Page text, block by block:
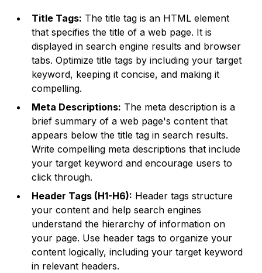
Title Tags: The title tag is an HTML element
that specifies the title of a web page. It is
displayed in search engine results and browser
tabs. Optimize title tags by including your target
keyword, keeping it concise, and making it
compelling.
Meta Descriptions: The meta description is a
brief summary of a web page's content that
appears below the title tag in search results.
Write compelling meta descriptions that include
your target keyword and encourage users to
click through.
Header Tags (H1-H6): Header tags structure
your content and help search engines
understand the hierarchy of information on
your page. Use header tags to organize your
content logically, including your target keyword
in relevant headers.